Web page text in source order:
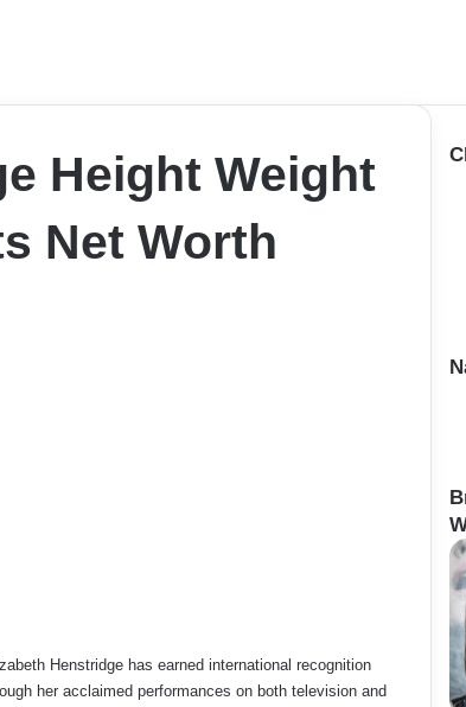
Height Weight
Net Worth
Henstridge has earned international recognition
her acclaimed performances on both television and